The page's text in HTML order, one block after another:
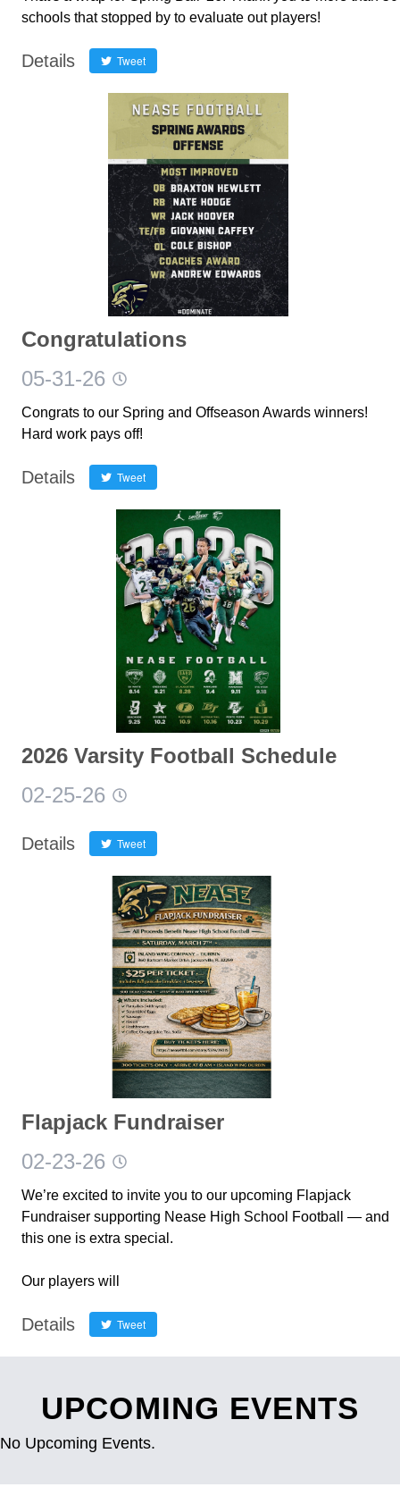
schools that stopped by to evaluate out players!
Details Tweet
Congratulations
05-31-26
Congrats to our Spring and Offseason Awards winners!
Hard work pays off!
Details Tweet
2026 Varsity Football Schedule
02-25-26
Details Tweet
Flapjack Fundraiser
02-23-26
We’re excited to invite you to our upcoming Flapjack
Fundraiser supporting Nease High School Football — and
this one is extra special.
Our players will
Details Tweet
UPCOMING EVENTS
No Upcoming Events.